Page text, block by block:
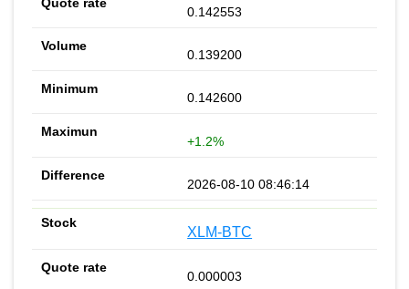
0.142553
0.139200
0.142600
+1.2%
2026-08-10 08:46:14
XLM-BTC
0.000003